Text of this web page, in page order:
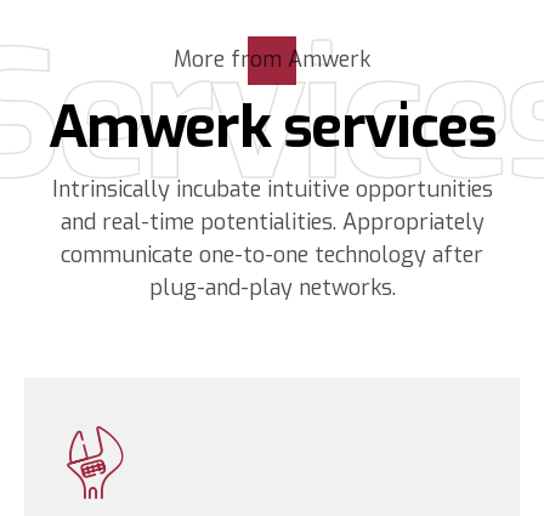
More from Amwerk
Amwerk services
Intrinsically incubate intuitive opportunities
and real-time potentialities. Appropriately
communicate one-to-one technology after
plug-and-play networks.